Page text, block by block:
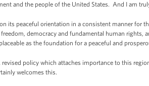
and the people of the United States. And I am
its peaceful orientation in a consistent manner for
democracy and fundamental human rights,
as the foundation for a peaceful and
policy which attaches importance to this
welcomes this.